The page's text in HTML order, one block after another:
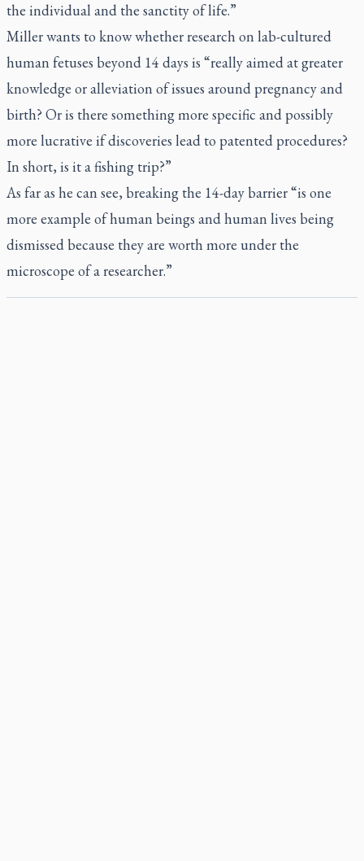
the individual and the sanctity of life.”
Miller wants to know whether research on lab-cultured
human fetuses beyond 14 days is “really aimed at greater
knowledge or alleviation of issues around pregnancy and
birth? Or is there something more specific and possibly
more lucrative if discoveries lead to patented procedures?
In short, is it a fishing trip?”
As far as he can see, breaking the 14-day barrier “is one
more example of human beings and human lives being
dismissed because they are worth more under the
microscope of a researcher.”